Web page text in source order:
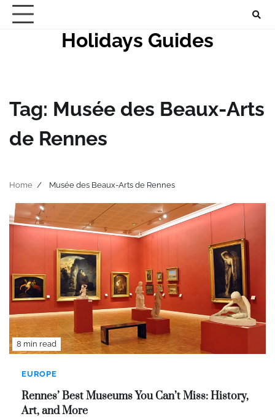
Skip
Holidays Guides
Tag: Musée des Beaux-Arts
de Rennes
Home Musée des Beaux-Arts de Rennes
8 min read
EUROPE
Rennes’ Best Museums You Can’t Miss: History,
Art, and More